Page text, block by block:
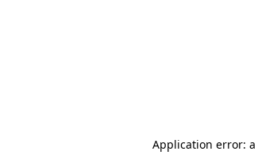
Application error: a